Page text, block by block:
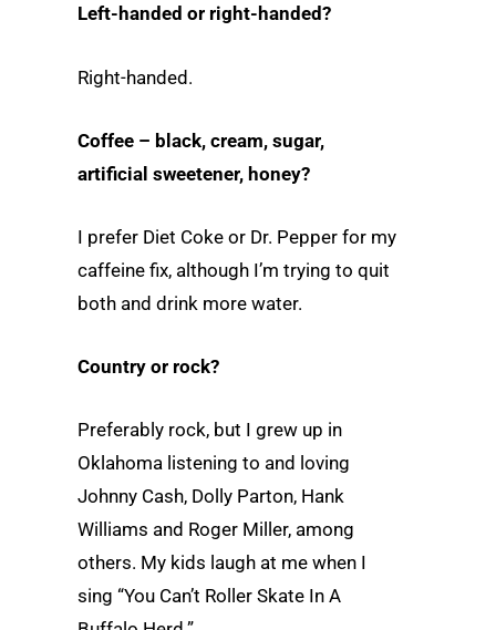
Left-handed or right-handed?
Right-handed.
Coffee – black, cream, sugar,
artificial sweetener, honey?
I prefer Diet Coke or Dr. Pepper for my
caffeine fix, although I’m trying to quit
both and drink more water.
Country or rock?
Preferably rock, but I grew up in
Oklahoma listening to and loving
Johnny Cash, Dolly Parton, Hank
Williams and Roger Miller, among
others. My kids laugh at me when I
sing “You Can’t Roller Skate In A